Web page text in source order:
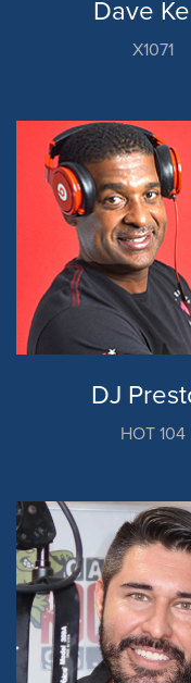
Dave
X1071
DJ
HOT 104